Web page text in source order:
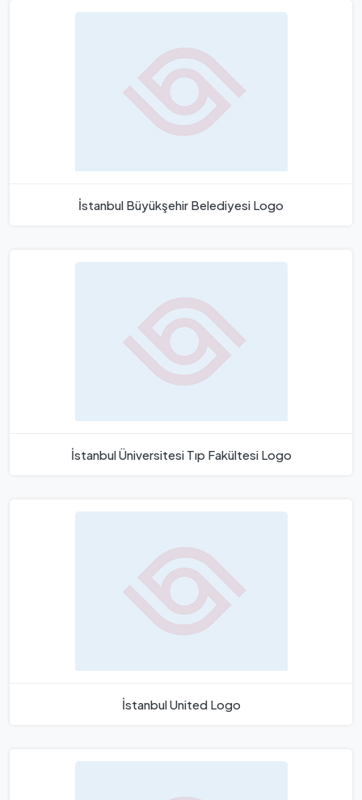
İstanbul Büyükşehir Belediyesi Logo
İstanbul Üniversitesi Tıp Fakültesi Logo
İstanbul United Logo